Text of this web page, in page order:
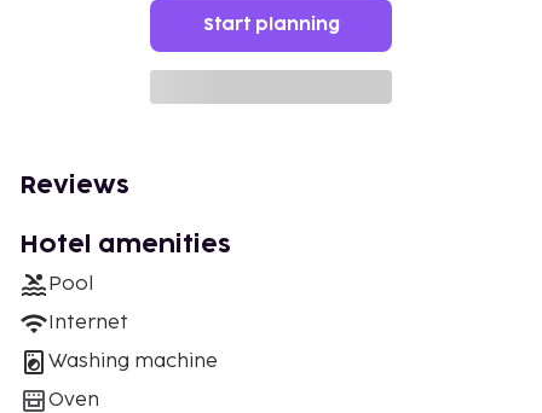
Start planning
Reviews
Hotel amenities
Pool
Internet
Washing machine
Oven